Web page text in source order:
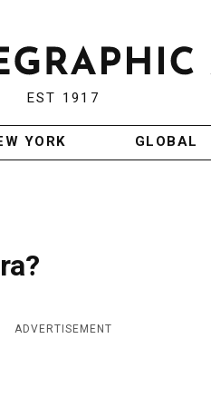
EST 1917
YORK GLOBAL
ADVERTISEMENT